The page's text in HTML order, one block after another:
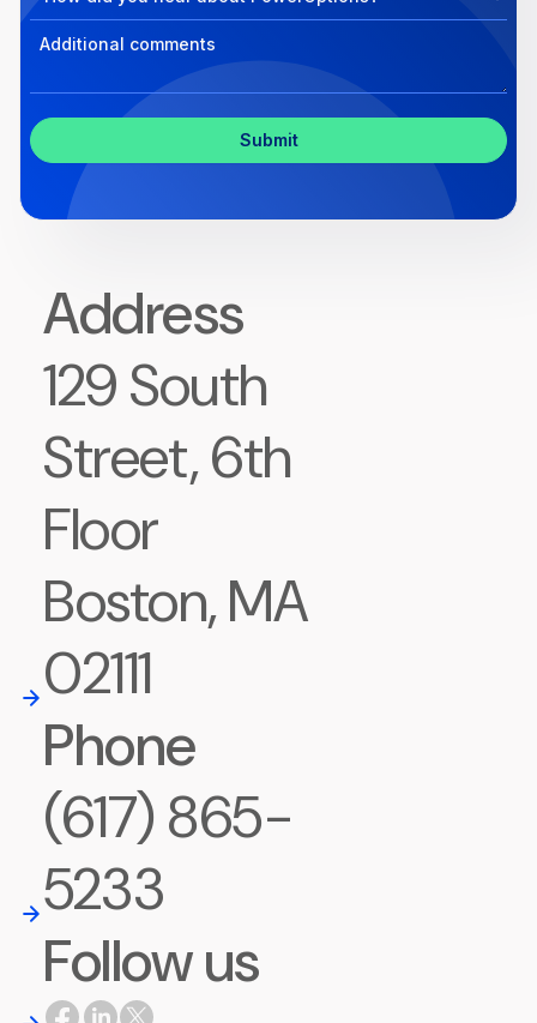
Address
129 South
Street, 6th
Floor
Boston, MA
02111
Phone
(617) 865-
5233
Follow us
Program
Select